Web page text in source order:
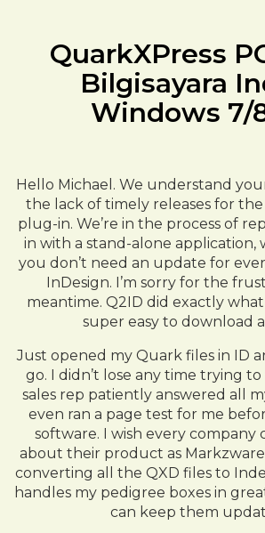
QuarkXPress
Bilgisayara
Windows 7/
Hello Michael. We understand
the lack of timely releases for
plug-in. We’re in the process of
in with a stand-alone application,
you don’t need an update for
InDesign. I’m sorry for the
meantime. Q2ID did exactly what
super easy to download
Just opened my Quark files in ID
go. I didn’t lose any time trying
sales rep patiently answered all
even ran a page test for me
software. I wish every company
about their product as Markzware
converting all the QXD files to
handles my pedigree boxes in
can keep them